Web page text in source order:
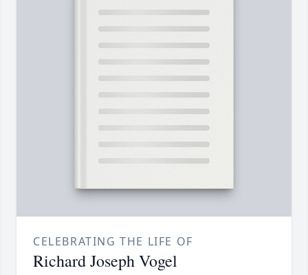
CELEBRATING THE LIFE OF
Richard Joseph Vogel